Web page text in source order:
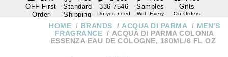
OFF First
Order
subscription
Standard
Shipping
Over $250
Samples
With Every
Gifts
On Orders
336-7546
Do you need
1 866-
336-7546
Do you need
HOME BRANDS ACQUA DI PARMA
MEN'S
FRAGRANCE
ACQUA DI PARMA COLONIA
ESSENZA EAU DE COLOGNE, 180ML/6 FL OZ